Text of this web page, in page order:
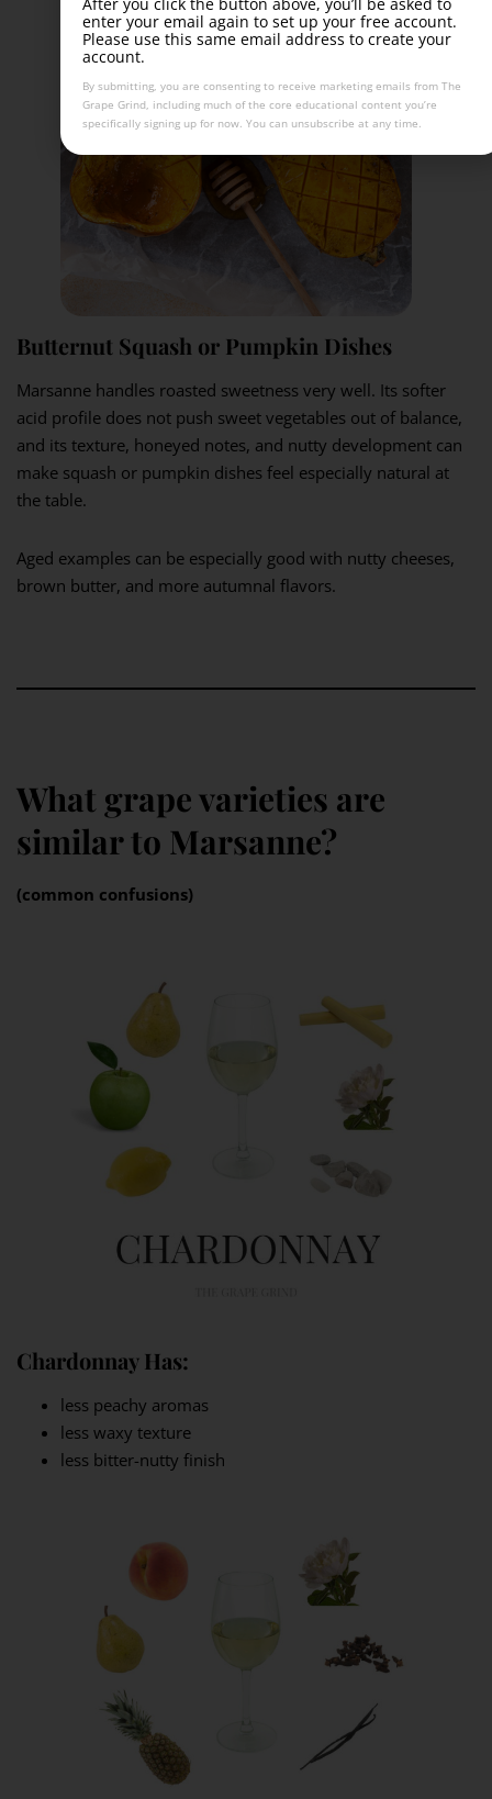
Butternut Squash or Pumpkin Dishes
Marsanne handles roasted sweetness very well. Its softer
acid profile does not push sweet vegetables out of balance,
and its texture, honeyed notes, and nutty development can
make squash or pumpkin dishes feel especially natural at
the table.
Aged examples can be especially good with nutty cheeses,
brown butter, and more autumnal flavors.
What grape varieties are
similar to Marsanne?
(common confusions)
Chardonnay Has:
less peachy aromas
less waxy texture
less bitter-nutty finish
enter your email again to set up your free account.
Please use this same email address to create your
account.
By submitting, you are consenting to receive marketing emails from The
Grape Grind, including much of the core educational content you’re
specifically signing up for now. You can unsubscribe at any time.